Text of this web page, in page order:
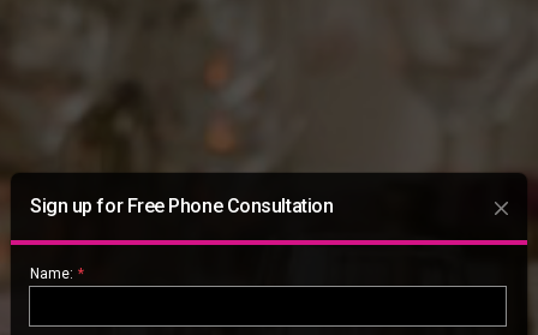
Sign up for Free Phone Consultation
Name: *